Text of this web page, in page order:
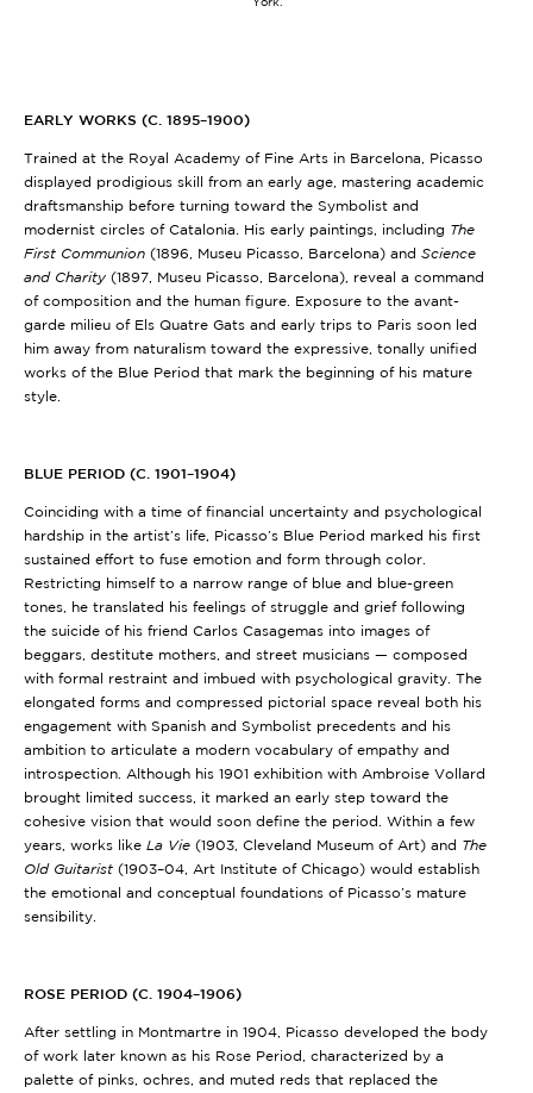
EARLY WORKS (C. 1895–1900)
Trained at the Royal Academy of Fine Arts in Barcelona, Picasso
displayed prodigious skill from an early age, mastering academic
draftsmanship before turning toward the Symbolist and
modernist circles of Catalonia. His early paintings, including The
First Communion (1896, Museu Picasso, Barcelona) and Science
and Charity (1897, Museu Picasso, Barcelona) , reveal a command
of composition and the human figure. Exposure to the avant-
garde milieu of Els Quatre Gats and early trips to Paris soon led
him away from naturalism toward the expressive, tonally unified
works of the Blue Period that mark the beginning of his mature
style.
BLUE PERIOD (C. 1901–1904)
Coinciding with a time of financial uncertainty and psychological
hardship in the artist’s life, Picasso’s Blue Period marked his first
sustained effort to fuse emotion and form through color.
Restricting himself to a narrow range of blue and blue-green
tones, he translated his feelings of struggle and grief following
the suicide of his friend Carlos Casagemas into images of
beggars, destitute mothers, and street musicians — composed
with formal restraint and imbued with psychological gravity. The
elongated forms and compressed pictorial space reveal both his
engagement with Spanish and Symbolist precedents and his
ambition to articulate a modern vocabulary of empathy and
introspection. Although his 1901 exhibition with Ambroise Vollard
brought limited success, it marked an early step toward the
cohesive vision that would soon define the period. Within a few
years, works like La Vie (1903, Cleveland Museum of Art) and The
Old Guitarist (1903–04, Art Institute of Chicago) would establish
the emotional and conceptual foundations of Picasso’s mature
sensibility.
ROSE PERIOD (C. 1904–1906)
After settling in Montmartre in 1904, Picasso developed the body
of work later known as his Rose Period, characterized by a
palette of pinks, ochres, and muted reds that replaced the